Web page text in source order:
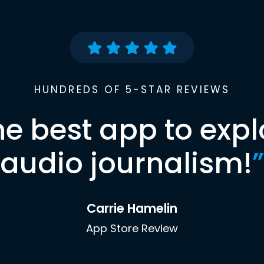
HUNDREDS OF 5-STAR REVIEWS
best app to
audio journalism!”
Carrie Hamelin
App Store Review